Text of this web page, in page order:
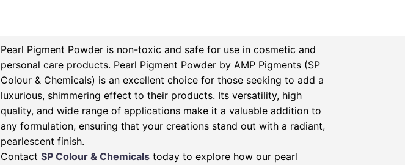
Pearl Pigment Powder is non-toxic and safe for use in cosmetic and
personal care products. Pearl Pigment Powder by AMP Pigments (SP
Colour & Chemicals) is an excellent choice for those seeking to add a
luxurious, shimmering effect to their products. Its versatility, high
quality, and wide range of applications make it a valuable addition to
any formulation, ensuring that your creations stand out with a radiant,
pearlescent finish.
Contact SP Colour & Chemicals today to explore how our pearl